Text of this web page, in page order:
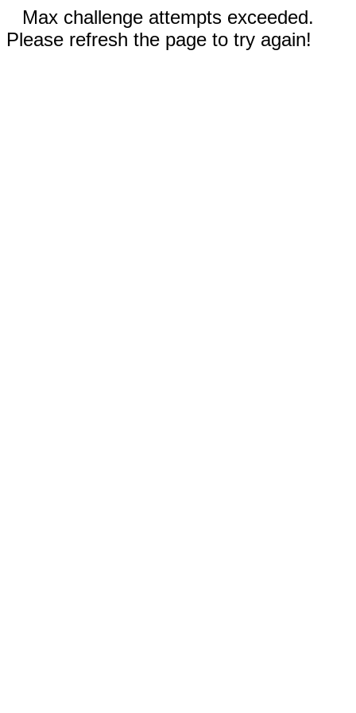
Max challenge attempts exceeded.
Please refresh the page to try again!